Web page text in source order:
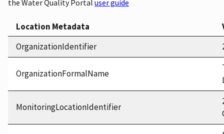
the Water Quality Portal user guide
Location Metadata
OrganizationIdentifier
OrganizationFormalName
MonitoringLocationIdentifier